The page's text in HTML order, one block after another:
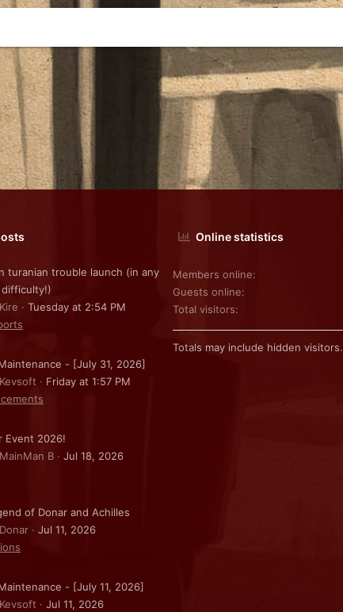
turanian trouble launch (in any
Tuesday at 2:54 PM
- [July 31, 2026]
Friday at 1:57 PM
Event 2026!
B
Jul 18, 2026
of Donar and Achilles
Jul 11, 2026
- [July 11, 2026]
Jul 11, 2026
Online statistics
Members online
Guests online
Total visitors
Totals may include hidden visitors.